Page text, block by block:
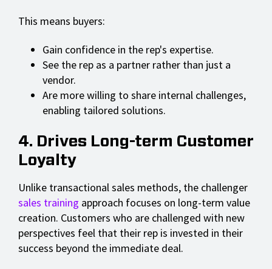
This means buyers:
Gain confidence in the rep's expertise.
See the rep as a partner rather than just a
vendor.
Are more willing to share internal challenges,
enabling tailored solutions.
4. Drives Long-term Customer
Loyalty
Unlike transactional sales methods, the challenger
sales training approach focuses on long-term value
creation. Customers who are challenged with new
perspectives feel that their rep is invested in their
success beyond the immediate deal.